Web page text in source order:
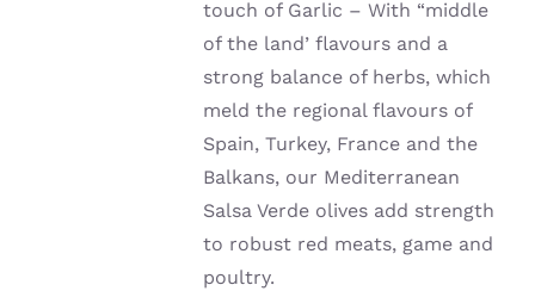
touch of Garlic – With “middle
of the land’ flavours and a
strong balance of herbs, which
meld the regional flavours of
Spain, Turkey, France and the
Balkans, our Mediterranean
Salsa Verde olives add strength
to robust red meats, game and
poultry.